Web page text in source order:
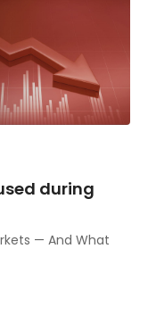
during
— And What